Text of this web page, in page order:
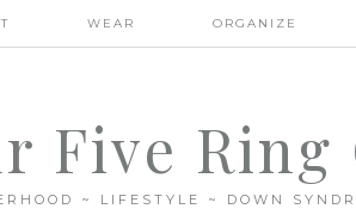
WEAR ORGANIZE
Five Ring
~ LIFESTYLE ~ DOWN